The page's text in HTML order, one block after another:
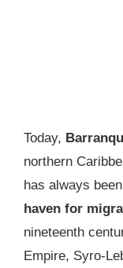
Today,
northern
has always
haven for
nineteenth
Empire, Syro-